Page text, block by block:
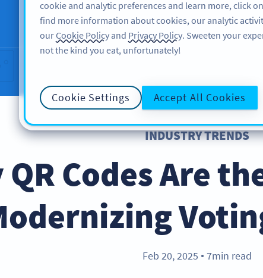
FEATURES RESOURCES
INDUSTRY TRENDS
QR Codes Are
Feb 20, 2025 ● 7min read
cookie and analytic preferences and learn more, click
find more information about cookies, our analytic
ourCookie Policy and Privacy Policy. Sweeten your
not the kind you eat, unfortunately!
Cookie Settings Accept All Cookies